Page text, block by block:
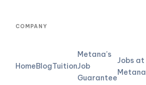
COMPANY
HomeBlogTuition
Metana's
Job
Guarantee
Jobs at
Metana